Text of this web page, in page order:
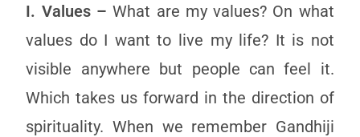
I. Values –What are my values? On what
values do I want to live my life? It is not
visible anywhere but people can feel it.
Which takes us forward in the direction of
spirituality. When we remember Gandhiji